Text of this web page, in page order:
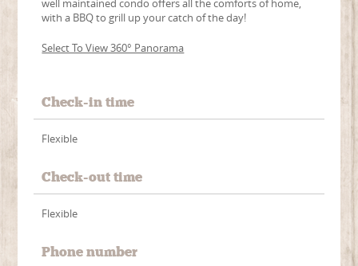
well maintained condo offers all the comforts of home,
with a BBQ to grill up your catch of the day!
Select To View 360° Panorama
Check-in time
Flexible
Check-out time
Flexible
Phone number